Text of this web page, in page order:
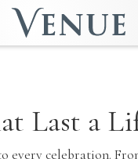
Last a
celebration.